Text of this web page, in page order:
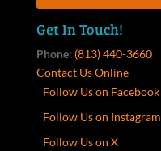
Get In Touch!
Phone: (813) 440-3660
Contact Us Online
Follow Us on Facebook
Follow Us on Instagram
Follow Us on X